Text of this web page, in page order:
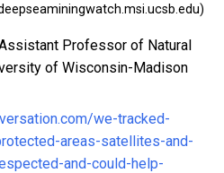
Professor of Natural
of Wisconsin-Madison
we-tracked-
areas-satellites-and-
and-could-help-